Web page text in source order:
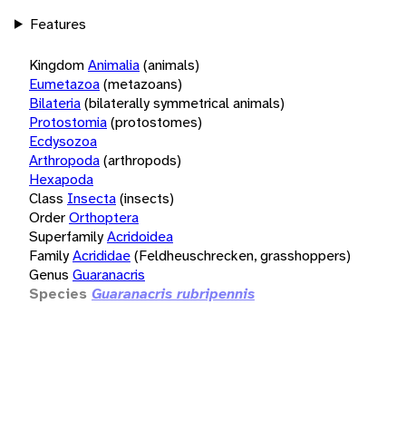
Features
KingdomAnimalia(animals)
Eumetazoa(metazoans)
Bilateria(bilaterally symmetrical animals)
Protostomia(protostomes)
Ecdysozoa
Arthropoda(arthropods)
Hexapoda
Class Insecta(insects)
OrderOrthoptera
SuperfamilyAcridoidea
FamilyAcrididae(Feldheuschrecken, grasshoppers)
Genus Guaranacris
Species Guaranacris rubripennis